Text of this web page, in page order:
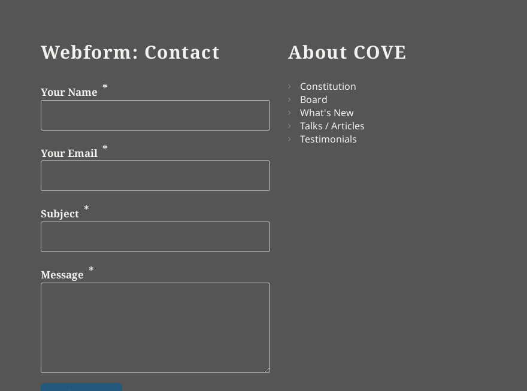
Webform: Contact
Your Name
Your Email
Subject
Message
About COVE
Constitution
Board
What's New
Talks / Articles
Testimonials